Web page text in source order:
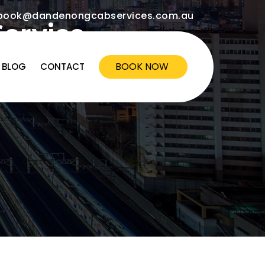
BLOG CONTACT BOOK NOW